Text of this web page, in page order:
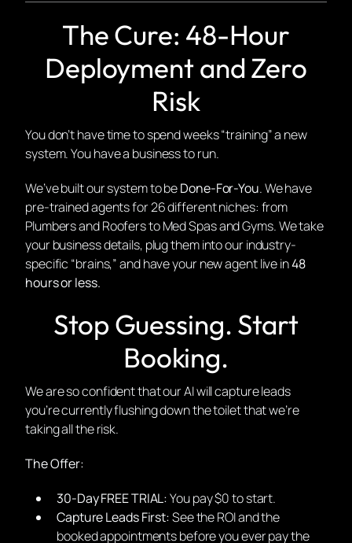
The Cure: 48-Hour
Deployment and Zero
Risk
You don’t have time to spend weeks “training” a new
system. You have a business to run.
We’ve built our system to beDone-For-You. We have
pre-trained agents for 26 different niches: from
Plumbers and Roofers to Med Spas and Gyms. We take
your business details, plug them into our industry-
specific “brains,” and have your new agent live in48
hours or less.
Stop Guessing. Start
Booking.
We are so confident that our AI will capture leads
you’re currently flushing down the toilet that we’re
taking all the risk.
The Offer:
30-Day FREE TRIAL:You pay $0 to start.
Capture Leads First:See the ROI and the
booked appointments before you ever pay the